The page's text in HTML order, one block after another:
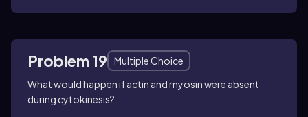
Problem 19
Multiple Choice
What would happen if actin and myosin were absent
during cytokinesis?